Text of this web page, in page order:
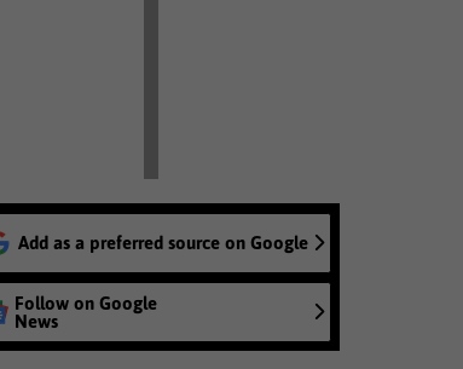
Add as a preferred source on Google
Follow on Google
News